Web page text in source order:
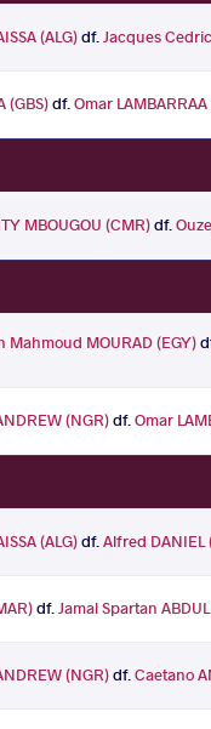
(ALG)df.Jacques
(GBS)df.Omar
MBOUGOU (CMR)df.
Mahmoud MOURAD (EGY)
(NGR)df.Omar
(ALG)df.Alfred DANIEL
df.Jamal Spartan
(NGR)df.Caetano